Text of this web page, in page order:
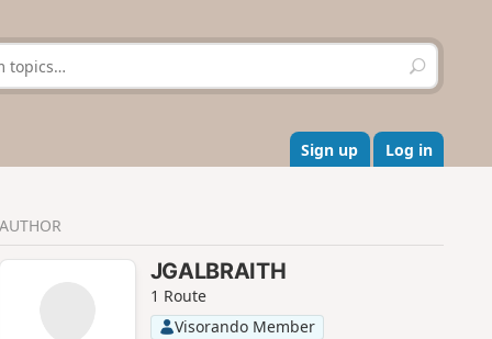
S
e
r
c
h
Sign up Log in
AUTHOR
JGALBRAITH
1 Route
Visorando Member